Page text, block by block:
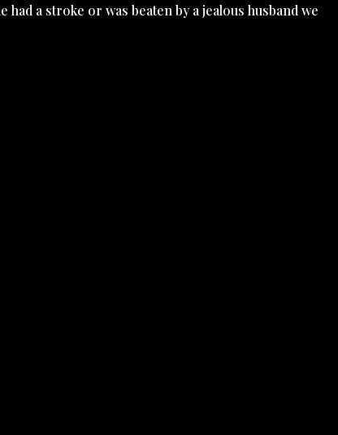
had a stroke or was beaten by a jealous husband we